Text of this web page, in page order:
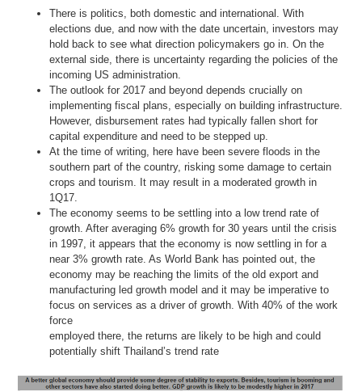
There is politics, both domestic and international. With
elections due, and now with the date uncertain, investors may
hold back to see what direction policymakers go in. On the
external side, there is uncertainty regarding the policies of the
incoming US administration.
The outlook for 2017 and beyond depends crucially on
implementing fiscal plans, especially on building infrastructure.
However, disbursement rates had typically fallen short for
capital expenditure and need to be stepped up.
At the time of writing, here have been severe floods in the
southern part of the country, risking some damage to certain
crops and tourism. It may result in a moderated growth in
1Q17.
The economy seems to be settling into a low trend rate of
growth. After averaging 6% growth for 30 years until the crisis
in 1997, it appears that the economy is now settling in for a
near 3% growth rate. As World Bank has pointed out, the
economy may be reaching the limits of the old export and
manufacturing led growth model and it may be imperative to
focus on services as a driver of growth. With 40% of the work
force
employed there, the returns are likely to be high and could
potentially shift Thailand’s trend rate